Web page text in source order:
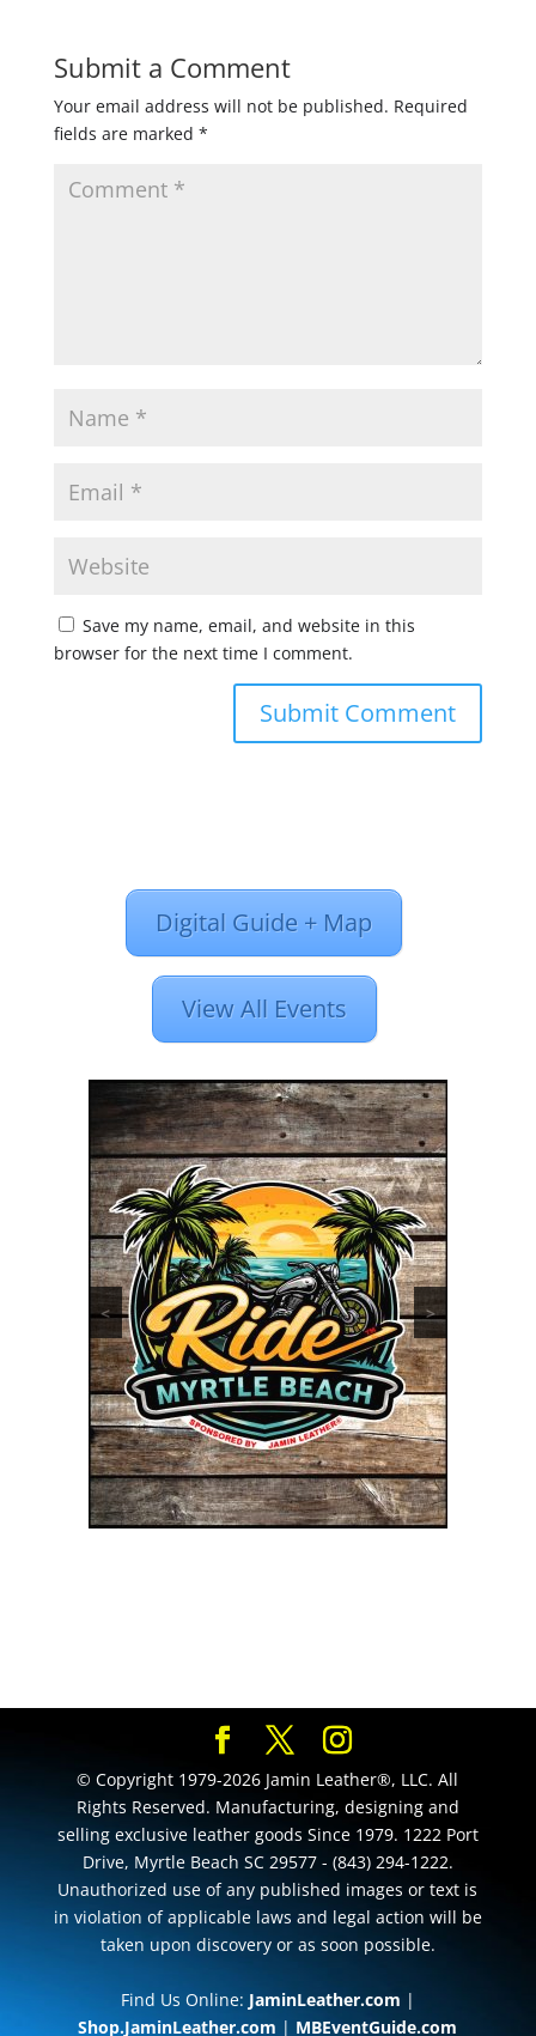
Submit a Comment
Your email address will not be published. Required
fields are marked *
Save my name, email, and website in this
browser for the next time I comment.
Digital Guide + Map
View All Events
< >
© Copyright 1979-2026 Jamin Leather®, LLC. All
Rights Reserved. Manufacturing, designing and
selling exclusive leather goods Since 1979. 1222 Port
Drive, Myrtle Beach SC 29577 - (843) 294-1222.
Unauthorized use of any published images or text is
in violation of applicable laws and legal action will be
taken upon discovery or as soon possible.
Find Us Online: JaminLeather.com |
Shop.JaminLeather.com | MBEventGuide.com